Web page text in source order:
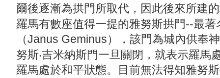
爾後逐漸為拱門所取代，因此後來所建
羅馬有數座值得一提的雅努斯拱門--最著
（Janus Geminus），該門為城內供奉
努斯‧吉米納斯門一旦關閉，就表示羅馬
羅馬處於和平狀態。目前無法得知雅努